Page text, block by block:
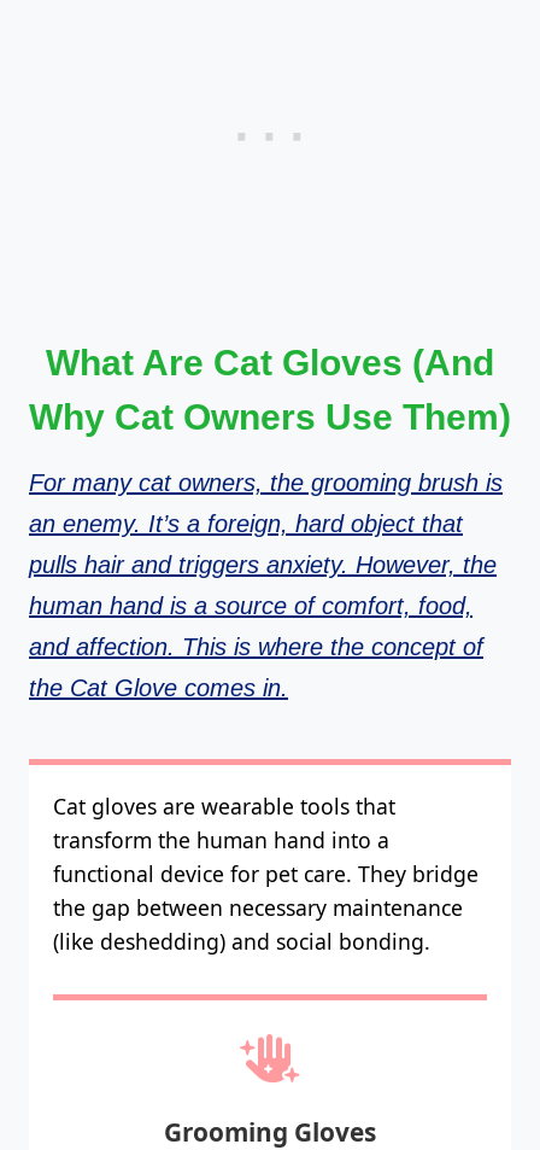
What Are Cat Gloves (And
Why Cat Owners Use Them)
For many cat owners, the grooming brush is
an enemy. It’s a foreign, hard object that
pulls hair and triggers anxiety. However, the
human hand is a source of comfort, food,
and affection. This is where the concept of
the Cat Glove comes in.
Cat gloves are wearable tools that
transform the human hand into a
functional device for pet care. They bridge
the gap between necessary maintenance
(like deshedding) and social bonding.
Grooming Gloves